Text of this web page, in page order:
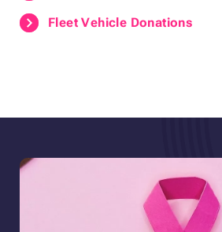
Fleet Vehicle Donations